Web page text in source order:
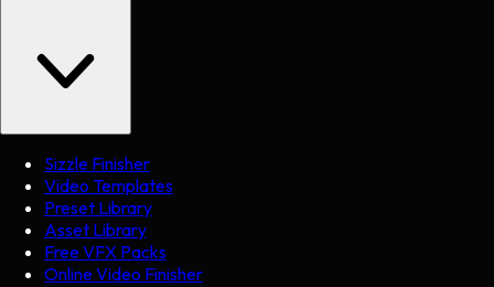
Sizzle Finisher
Video Templates
Preset Library
Asset Library
Free VFX Packs
Online Video Finisher